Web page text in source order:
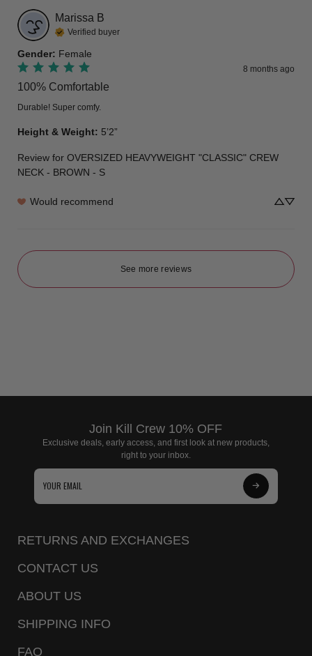
Marissa B
Verified buyer
Gender: Female
8 months ago
100% Comfortable
Durable! Super comfy.
Height & Weight: 5’2”
Review for OVERSIZED HEAVYWEIGHT "CLASSIC" CREW
NECK - BROWN - S
Would recommend
See more reviews
Join Kill Crew 10% OFF
Exclusive deals, early access, and first look at new products,
right to your inbox.
Subscribe
RETURNS AND EXCHANGES
CONTACT US
ABOUT US
SHIPPING INFO
FAQ